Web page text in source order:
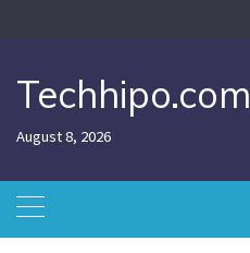
Techhipo.com
August 8, 2026